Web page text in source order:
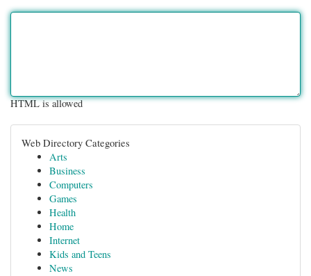
HTML is allowed
Web Directory Categories
Arts
Business
Computers
Games
Health
Home
Internet
Kids and Teens
News